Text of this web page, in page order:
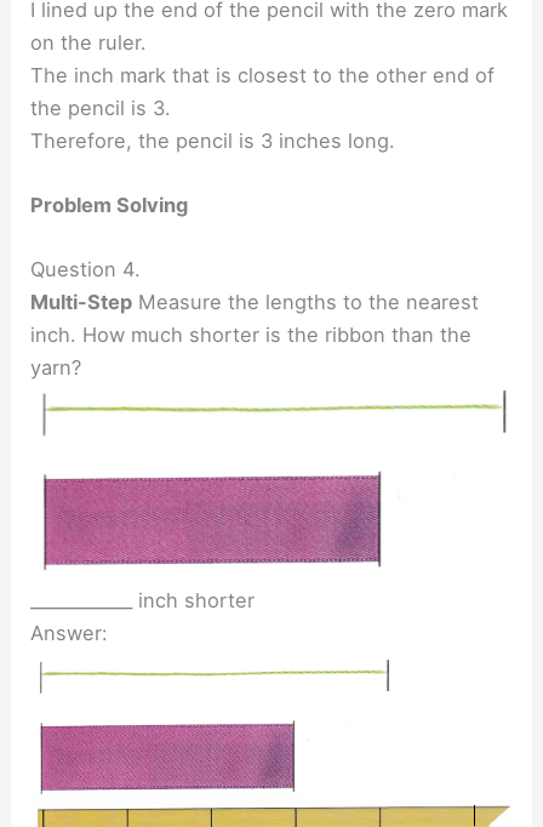
I lined up the end of the pencil with the zero mark
on the ruler.
The inch mark that is closest to the other end of
the pencil is 3.
Therefore, the pencil is 3 inches long.
Problem Solving
Question 4.
Multi-Step Measure the lengths to the nearest
inch. How much shorter is the ribbon than the
yarn?
____________ inch shorter
Answer: